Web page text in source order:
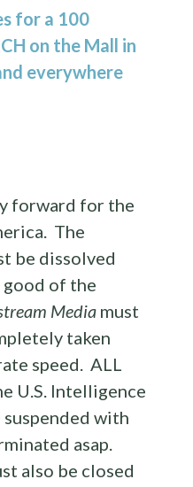
for a 100
on the Mall in
everywhere
forward for the
The
be dissolved
of the
Media must
taken
speed. ALL
U.S. Intelligence
with
asap.
also be closed